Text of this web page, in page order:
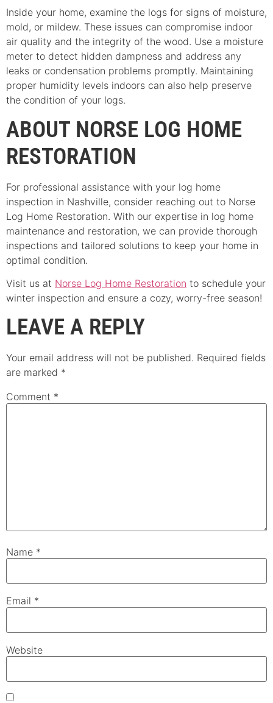
Inside your home, examine the logs for signs of moisture,
mold, or mildew. These issues can compromise indoor
air quality and the integrity of the wood. Use a moisture
meter to detect hidden dampness and address any
leaks or condensation problems promptly. Maintaining
proper humidity levels indoors can also help preserve
the condition of your logs.
ABOUT NORSE LOG HOME
RESTORATION
For professional assistance with your log home
inspection in Nashville, consider reaching out to Norse
Log Home Restoration. With our expertise in log home
maintenance and restoration, we can provide thorough
inspections and tailored solutions to keep your home in
optimal condition.
Visit us at Norse Log Home Restoration to schedule your
winter inspection and ensure a cozy, worry-free season!
LEAVE A REPLY
Your email address will not be published. Required fields
are marked *
Comment *
Name *
Email *
Website